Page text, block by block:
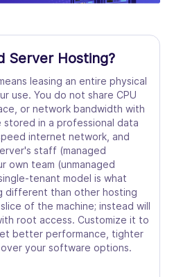
Server Hosting?
leasing an entire physical
use. You do not share CPU
or network bandwidth with
stored in a professional data
internet network, and
staff (managed
own team (unmanaged
tenant model is what
different than other hosting
of the machine; instead will
root access. Customize it to
better performance, tighter
your software options.